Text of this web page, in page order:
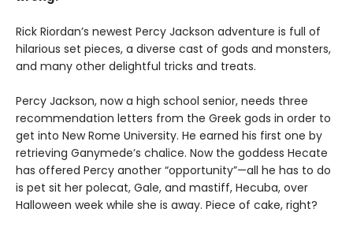
Rick Riordan’s newest Percy Jackson adventure is full of
hilarious set pieces, a diverse cast of gods and monsters,
and many other delightful tricks and treats.
Percy Jackson, now a high school senior, needs three
recommendation letters from the Greek gods in order to
get into New Rome University. He earned his first one by
retrieving Ganymede’s chalice. Now the goddess Hecate
has offered Percy another “opportunity”—all he has to do
is pet sit her polecat, Gale, and mastiff, Hecuba, over
Halloween week while she is away. Piece of cake, right?